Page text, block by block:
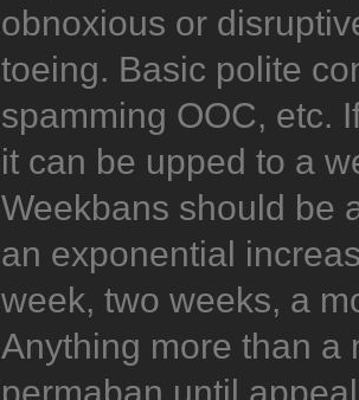
obnoxious or
toeing. Basic polite
spamming OOC, etc.
it can be upped to a
Weekbans should be
an exponential
week, two weeks, a
Anything more than a
permaban until